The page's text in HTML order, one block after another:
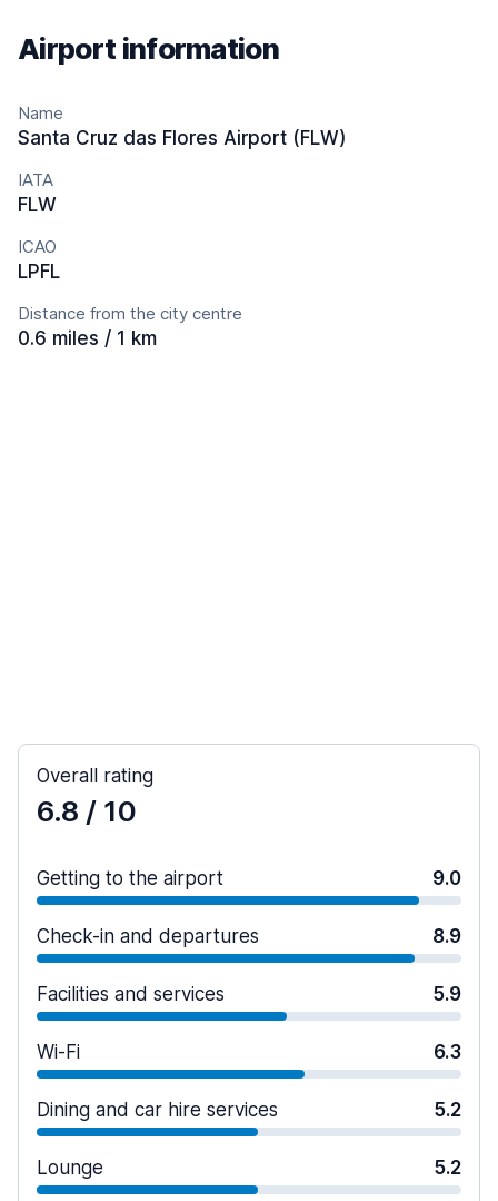
Airport information
Name
Santa Cruz das Flores Airport (FLW)
IATA
FLW
ICAO
LPFL
Distance from the city centre
0.6 miles / 1 km
Overall rating
6.8 / 10
Getting to the airport 9.0
Check-in and departures 8.9
Facilities and services 5.9
Wi-Fi 6.3
Dining and car hire services 5.2
Lounge 5.2